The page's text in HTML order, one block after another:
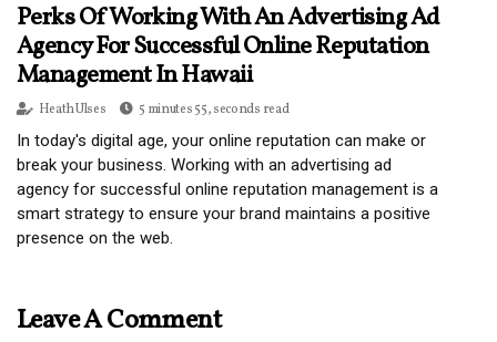
Perks Of Working With An Advertising Ad
Agency For Successful Online Reputation
Management In Hawaii
Heath Ulses 5 minutes 55, seconds read
In today's digital age, your online reputation can make or
break your business. Working with an advertising ad
agency for successful online reputation management is a
smart strategy to ensure your brand maintains a positive
presence on the web.
Leave A Comment